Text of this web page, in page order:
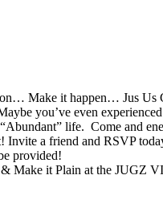
Make it happen… Jus Us
you’ve even
life. Come and
Invite a friend and RSVP
provided!
Make it Plain at the JUGZ